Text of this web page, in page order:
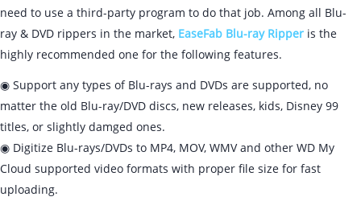
need to use a third-party program to do that job. Among all Blu-
ray & DVD rippers in the market, EaseFab Blu-ray Ripper is the
highly recommended one for the following features.
◉ Support any types of Blu-rays and DVDs are supported, no
matter the old Blu-ray/DVD discs, new releases, kids, Disney 99
titles, or slightly damged ones.
◉ Digitize Blu-rays/DVDs to MP4, MOV, WMV and other WD My
Cloud supported video formats with proper file size for fast
uploading.